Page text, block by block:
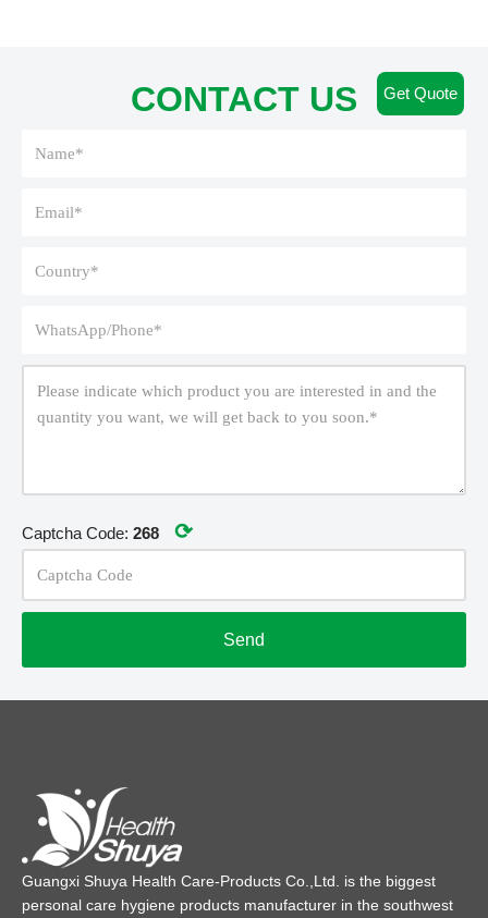
CONTACT US
Captcha Code: 268 ⟳
Guangxi Shuya Health Care-Products Co.,Ltd. is the biggest
personal care hygiene products manufacturer in the southwest
Get Quote